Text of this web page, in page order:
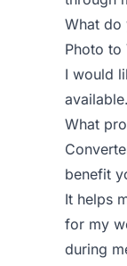
What do
Photo to
I would
What
benefit
It helps
for my
during